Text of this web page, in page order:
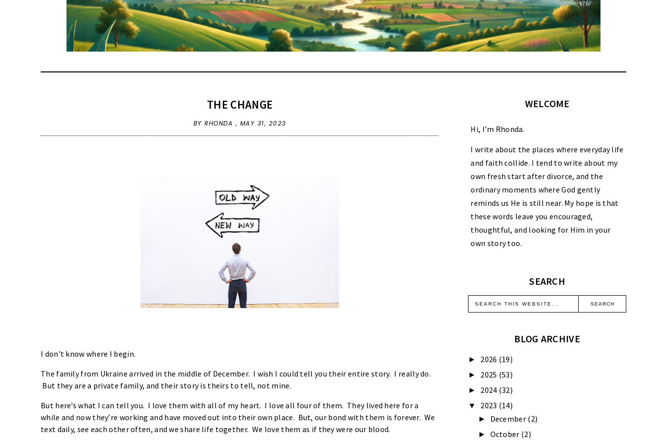
THE CHANGE
BY RHONDA , MAY 31, 2023
I don’t know where I begin.
The family from Ukraine arrived in the middle of December. I wish I could tell you their entire story. I really do.
But they are a private family, and their story is theirs to tell, not mine.
But here’s what I can tell you. I love them with all of my heart. I love all four of them. They lived here for a
while and now they’re working and have moved out into their own place. But, our bond with them is forever. We
text daily, see each other often, and we share life together. We love them as if they were our blood.
WELCOME
Hi, I’m Rhonda.
I write about the places where everyday life
and faith collide. I tend to write about my
own fresh start after divorce, and the
ordinary moments where God gently
reminds us He is still near. My hope is that
these words leave you encouraged,
thoughtful, and looking for Him in your
own story too.
SEARCH
BLOG ARCHIVE
► 2026 (19)
► 2025 (53)
► 2024 (32)
▼ 2023 (14)
► December (2)
► October (2)